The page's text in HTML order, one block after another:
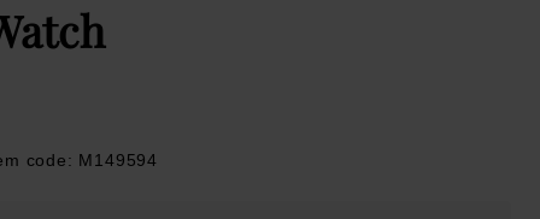
code: M149594